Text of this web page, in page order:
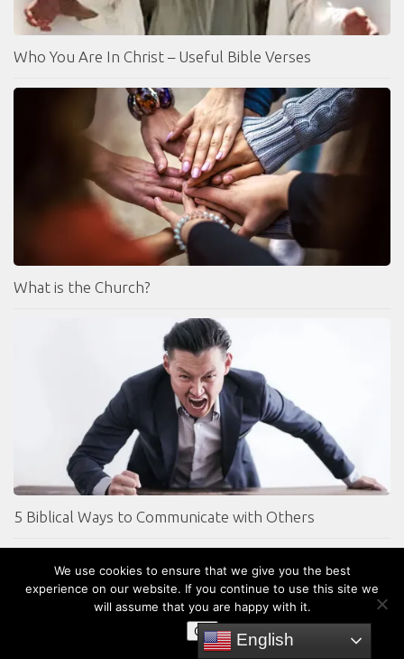
Who You Are In Christ – Useful Bible Verses
What is the Church?
5 Biblical Ways to Communicate with Others
English
We use cookies to ensure that we give you the best
experience on our website. If you continue to use this site we
will assume that you are happy with it.
OK